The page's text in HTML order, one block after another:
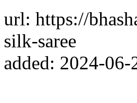
url: https://
silk-saree
added: 2024-06-